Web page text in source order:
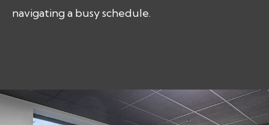
navigating a busy schedule.